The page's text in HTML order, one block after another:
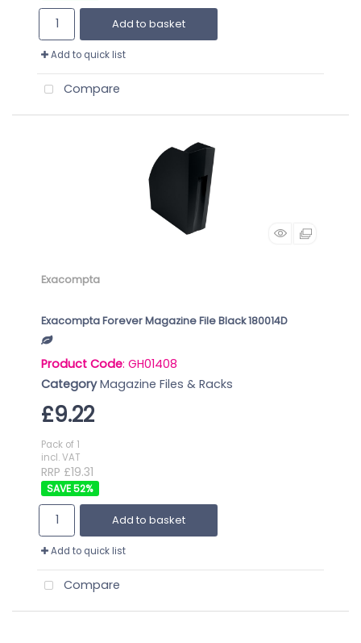
Add to basket
Add to quick list
Compare
Exacompta
Exacompta Forever Magazine File Black 180014D
Product Code: GH01408
Category Magazine Files & Racks
£9.22
Pack of 1
incl. VAT
RRP £19.31
52%
Add to basket
Add to quick list
Compare